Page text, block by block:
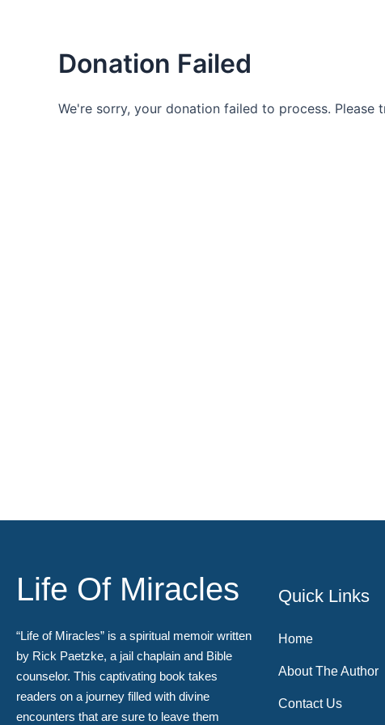
Life Of Miracles
Donation Failed
We're sorry, your donation failed to process.
Life Of Miracles
“Life of Miracles” is a spiritual memoir written
by Rick Paetzke, a jail chaplain and Bible
counselor. This captivating book takes
readers on a journey filled with divine
encounters that are sure to leave them
Quick Links
Home
About The Author
Contact Us